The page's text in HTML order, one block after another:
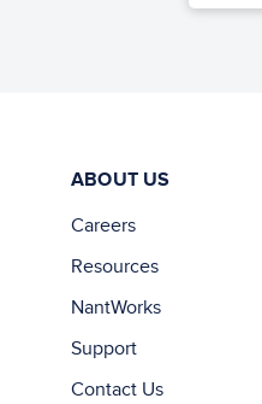
ABOUT US
Careers
Resources
NantWorks
Support
Contact Us